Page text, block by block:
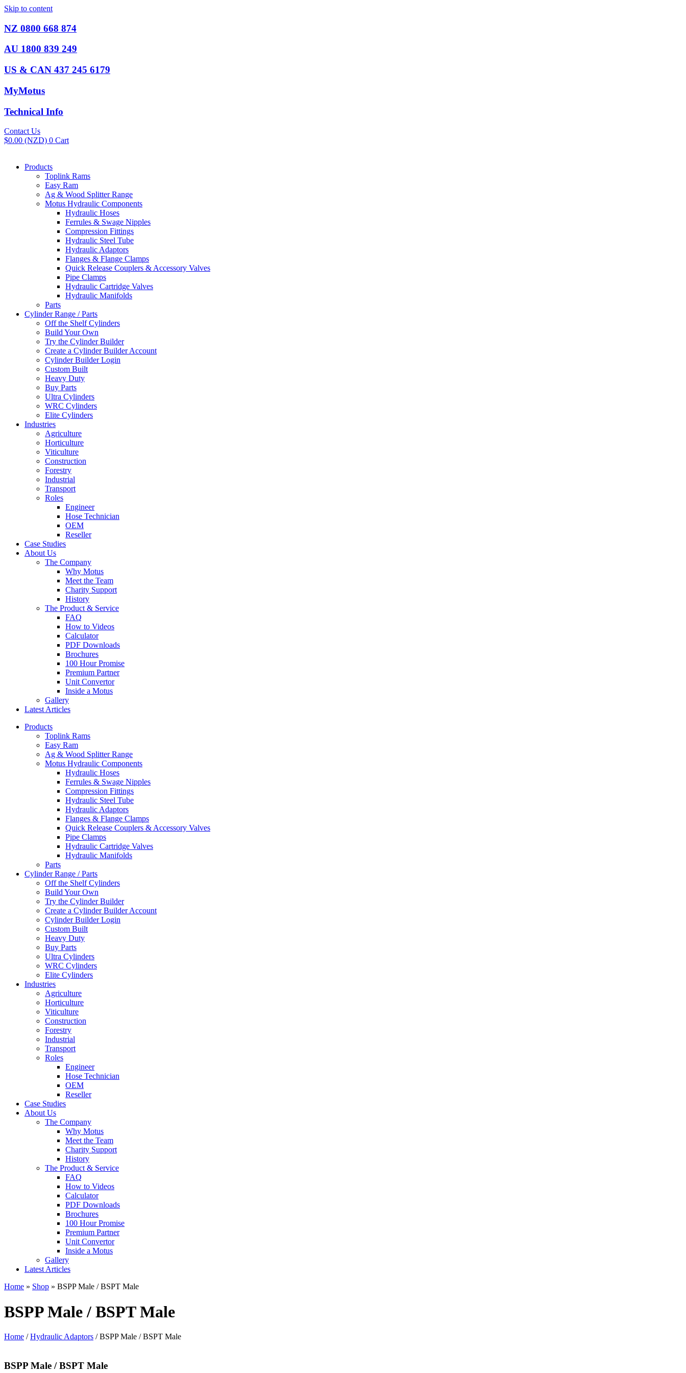
Skip to content
NZ 0800 668 874
AU 1800 839 249
US & CAN 437 245 6179
MyMotus
Technical Info
Contact Us
$0.00 (NZD) 0 Cart
Products
Toplink Rams
Easy Ram
Ag & Wood Splitter Range
Motus Hydraulic Components
Hydraulic Hoses
Ferrules & Swage Nipples
Compression Fittings
Hydraulic Steel Tube
Hydraulic Adaptors
Flanges & Flange Clamps
Quick Release Couplers & Accessory Valves
Pipe Clamps
Hydraulic Cartridge Valves
Hydraulic Manifolds
Parts
Cylinder Range / Parts
Off the Shelf Cylinders
Build Your Own
Try the Cylinder Builder
Create a Cylinder Builder Account
Cylinder Builder Login
Custom Built
Heavy Duty
Buy Parts
Ultra Cylinders
WRC Cylinders
Elite Cylinders
Industries
Agriculture
Horticulture
Viticulture
Construction
Forestry
Industrial
Transport
Roles
Engineer
Hose Technician
OEM
Reseller
Case Studies
About Us
The Company
Why Motus
Meet the Team
Charity Support
History
The Product & Service
FAQ
How to Videos
Calculator
PDF Downloads
Brochures
100 Hour Promise
Premium Partner
Unit Convertor
Inside a Motus
Gallery
Latest Articles
Products
Toplink Rams
Easy Ram
Ag & Wood Splitter Range
Motus Hydraulic Components
Hydraulic Hoses
Ferrules & Swage Nipples
Compression Fittings
Hydraulic Steel Tube
Hydraulic Adaptors
Flanges & Flange Clamps
Quick Release Couplers & Accessory Valves
Pipe Clamps
Hydraulic Cartridge Valves
Hydraulic Manifolds
Parts
Cylinder Range / Parts
Off the Shelf Cylinders
Build Your Own
Try the Cylinder Builder
Create a Cylinder Builder Account
Cylinder Builder Login
Custom Built
Heavy Duty
Buy Parts
Ultra Cylinders
WRC Cylinders
Elite Cylinders
Industries
Agriculture
Horticulture
Viticulture
Construction
Forestry
Industrial
Transport
Roles
Engineer
Hose Technician
OEM
Reseller
Case Studies
About Us
The Company
Why Motus
Meet the Team
Charity Support
History
The Product & Service
FAQ
How to Videos
Calculator
PDF Downloads
Brochures
100 Hour Promise
Premium Partner
Unit Convertor
Inside a Motus
Gallery
Latest Articles
Home » Shop » BSPP Male / BSPT Male
BSPP Male / BSPT Male
Home /Hydraulic Adaptors / BSPP Male / BSPT Male
BSPP Male / BSPT Male